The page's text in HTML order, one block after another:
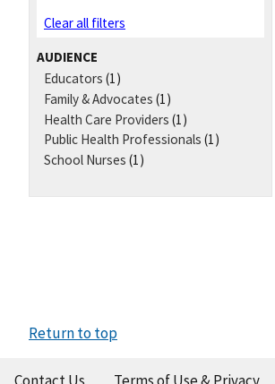
Clear all filters
AUDIENCE
Educators (1)
Family & Advocates (1)
Health Care Providers (1)
Public Health Professionals (1)
School Nurses (1)
Return to top
Contact Us Terms of Use & Privacy